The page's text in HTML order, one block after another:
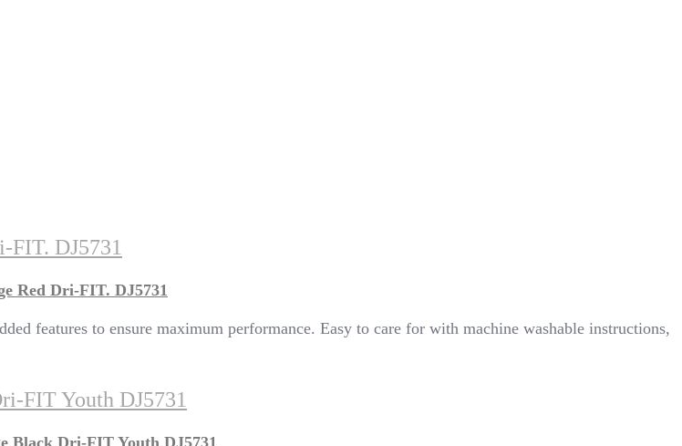
FIT. DJ5731
Red Dri-FIT. DJ5731
features to ensure maximum performance. Easy to care for with machine washable instructions,
FIT Youth DJ5731